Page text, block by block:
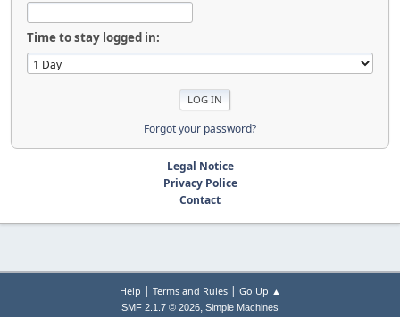
Time to stay logged in:
Forgot your password?
Legal Notice
Privacy Police
Contact
Help | Terms and Rules| Go Up ▲
SMF 2.1.7 © 2026, Simple Machines